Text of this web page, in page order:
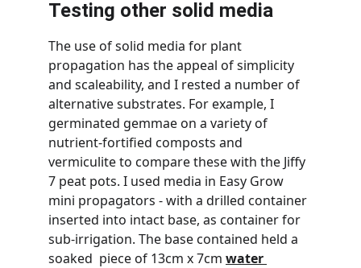
Testing other solid media
The use of solid media for plant
propagation has the appeal of simplicity
and scaleability, and I rested a number of
alternative substrates. For example, I
germinated gemmae on a variety of
nutrient-fortified composts and
vermiculite to compare these with the Jiffy
7 peat pots. I used media in Easy Grow
mini propagators - with a drilled container
inserted into intact base, as container for
sub-irrigation. The base contained held a
soaked  piece of 13cm x 7cm water